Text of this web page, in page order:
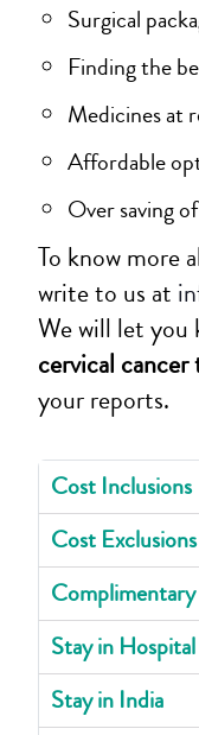
Surgical
Finding the
Medicines at
Affordable
Over saving
To know more
write to us at
We will let
cervical
your reports.
Cost Inclusions
Cost Exclusions
Complimentary
Stay in Hospital
Stay in India